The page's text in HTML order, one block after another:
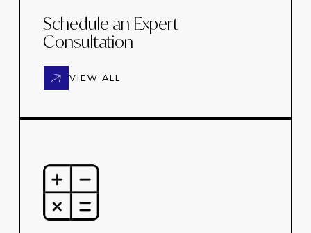
Schedule an Expert
Consultation
VIEW ALL